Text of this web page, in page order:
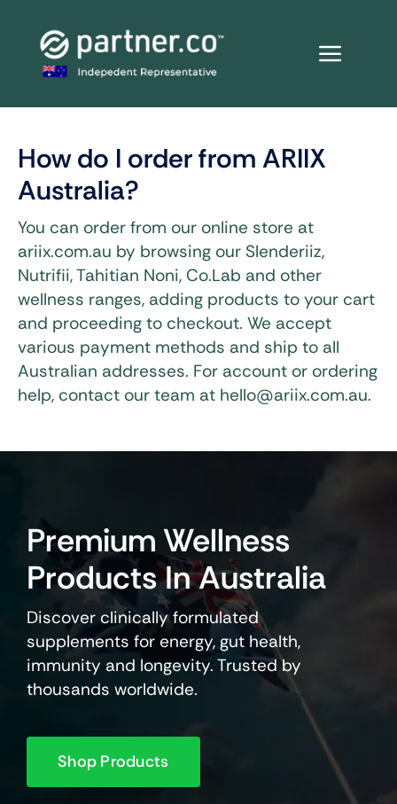
content
How do I order from ARIIX
Australia?
You can order from our online store at
ariix.com.au by browsing our Slenderiiz,
Nutrifii, Tahitian Noni, Co.Lab and other
wellness ranges, adding products to your cart
and proceeding to checkout. We accept
various payment methods and ship to all
Australian addresses. For account or ordering
help, contact our team at hello@ariix.com.au.
Premium Wellness
Products In Australia
Discover clinically formulated
supplements for energy, gut health,
immunity and longevity. Trusted by
thousands worldwide.
Shop Products